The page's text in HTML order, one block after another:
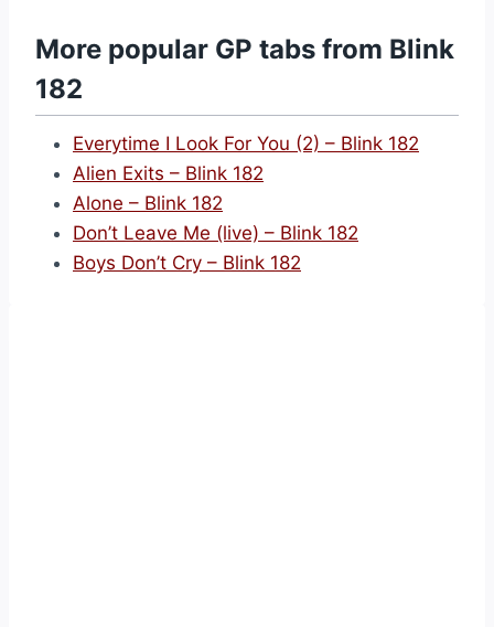
More popular GP tabs from Blink
182
Everytime I Look For You (2) – Blink 182
Alien Exits – Blink 182
Alone – Blink 182
Don’t Leave Me (live) – Blink 182
Boys Don’t Cry – Blink 182